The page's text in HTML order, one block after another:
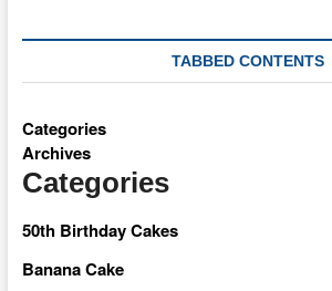
TABBED CONTENTS
Categories
Archives
Categories
50th Birthday Cakes
Banana Cake